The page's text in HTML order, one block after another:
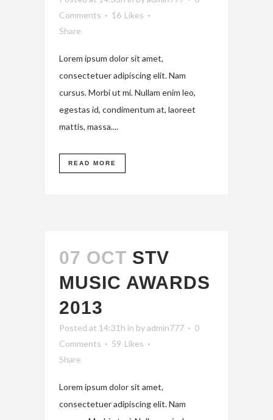
Comments
16 Likes
Share
Lorem ipsum dolor sit amet,
consectetuer adipiscing elit. Nam
cursus. Morbi ut mi. Nullam enim leo,
egestas id, condimentum at, laoreet
mattis, massa....
READ MORE
07 OCT STV
MUSIC AWARDS
2013
Posted at 14:31h in byadmin777
0
Comments
59 Likes
Share
Lorem ipsum dolor sit amet,
consectetuer adipiscing elit. Nam